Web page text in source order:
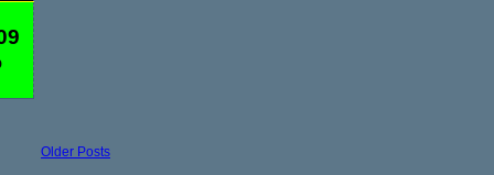
Older Posts